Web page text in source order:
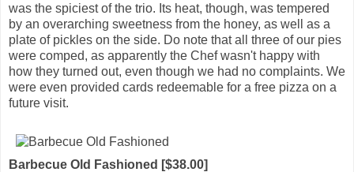
was the spiciest of the trio. Its heat, though, was tempered
by an overarching sweetness from the honey, as well as a
plate of pickles on the side. Do note that all three of our pies
were comped, as apparently the Chef wasn't happy with
how they turned out, even though we had no complaints. We
were even provided cards redeemable for a free pizza on a
future visit.
Barbecue Old Fashioned [$38.00]